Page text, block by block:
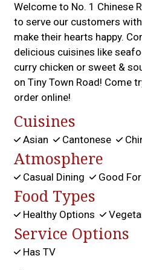
Welcome to No. 1 Chinese
to serve our customers
make their hearts happy.
delicious cuisines like
curry chicken or sweet &
on Tiny Town Road! Come
order online!
Cuisines
Asian Cantonese
Atmosphere
Casual Dining Good
Food Types
Healthy Options
Service Options
Has TV